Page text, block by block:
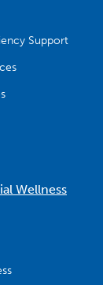
Support
Wellness